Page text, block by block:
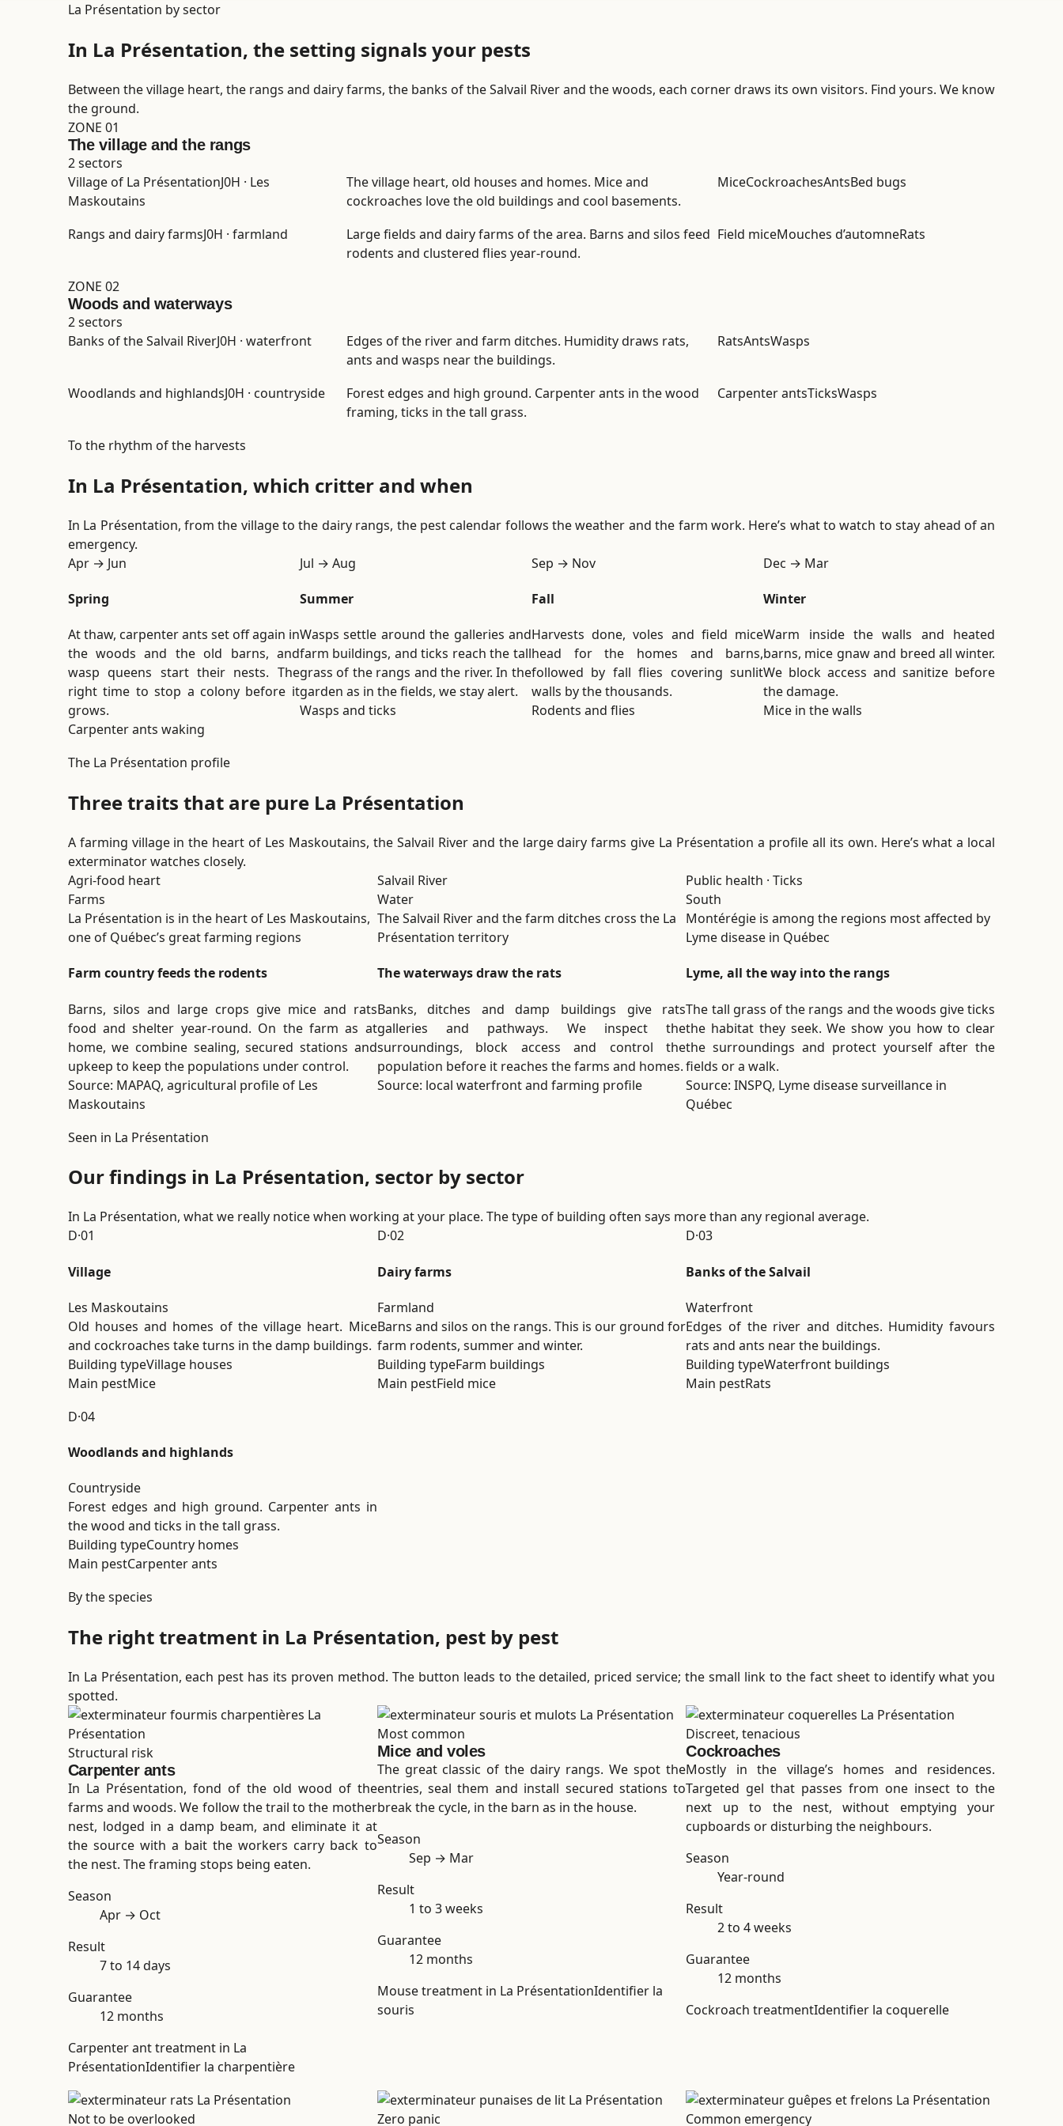
n
l
d
e
t
t
o
n
La Présentation by sector
In La Présentation, the setting signals your pests
Between the village heart, the rangs and dairy farms, the banks of the Salvail River and the woods, each corner draws its own visitors. Find yours. We know
the ground.
ZONE 01
The village and the rangs
2 sectors
Village of La PrésentationJ0H · Les
Maskoutains
The village heart, old houses and homes. Mice and
cockroaches love the old buildings and cool basements.
MiceCockroachesAntsBed bugs
Rangs and dairy farmsJ0H · farmland
Large fields and dairy farms of the area. Barns and silos feed
rodents and clustered flies year-round.
Field miceMouches d’automneRats
ZONE 02
Woods and waterways
2 sectors
Banks of the Salvail RiverJ0H · waterfront
Edges of the river and farm ditches. Humidity draws rats,
ants and wasps near the buildings.
RatsAntsWasps
Woodlands and highlandsJ0H · countryside
Forest edges and high ground. Carpenter ants in the wood
framing, ticks in the tall grass.
Carpenter antsTicksWasps
To the rhythm of the harvests
In La Présentation, which critter and when
In La Présentation, from the village to the dairy rangs, the pest calendar follows the weather and the farm work. Here’s what to watch to stay ahead of an
emergency.
Apr → Jun
Spring
At thaw, carpenter ants set off again in
the woods and the old barns, and
wasp queens start their nests. The
right time to stop a colony before it
grows.
Carpenter ants waking
Jul → Aug
Summer
Wasps settle around the galleries and
farm buildings, and ticks reach the tall
grass of the rangs and the river. In the
garden as in the fields, we stay alert.
Wasps and ticks
Sep → Nov
Fall
Harvests done, voles and field mice
head for the homes and barns,
followed by fall flies covering sunlit
walls by the thousands.
Rodents and flies
Dec → Mar
Winter
Warm inside the walls and heated
barns, mice gnaw and breed all winter.
We block access and sanitize before
the damage.
Mice in the walls
The La Présentation profile
Three traits that are pure La Présentation
A farming village in the heart of Les Maskoutains, the Salvail River and the large dairy farms give La Présentation a profile all its own. Here’s what a local
exterminator watches closely.
Agri-food heart
Farms
La Présentation is in the heart of Les Maskoutains,
one of Québec’s great farming regions
Farm country feeds the rodents
Barns, silos and large crops give mice and rats
food and shelter year-round. On the farm as at
home, we combine sealing, secured stations and
upkeep to keep the populations under control.
Source: MAPAQ, agricultural profile of Les
Maskoutains
Salvail River
Water
The Salvail River and the farm ditches cross the La
Présentation territory
The waterways draw the rats
Banks, ditches and damp buildings give rats
galleries and pathways. We inspect the
surroundings, block access and control the
population before it reaches the farms and homes.
Source: local waterfront and farming profile
Public health · Ticks
South
Montérégie is among the regions most affected by
Lyme disease in Québec
Lyme, all the way into the rangs
The tall grass of the rangs and the woods give ticks
the habitat they seek. We show you how to clear
the surroundings and protect yourself after the
fields or a walk.
Source: INSPQ, Lyme disease surveillance in
Québec
Seen in La Présentation
Our findings in La Présentation, sector by sector
In La Présentation, what we really notice when working at your place. The type of building often says more than any regional average.
D·01
Village
Les Maskoutains
Old houses and homes of the village heart. Mice
and cockroaches take turns in the damp buildings.
Building typeVillage houses
Main pestMice
D·02
Dairy farms
Farmland
Barns and silos on the rangs. This is our ground for
farm rodents, summer and winter.
Building typeFarm buildings
Main pestField mice
D·03
Banks of the Salvail
Waterfront
Edges of the river and ditches. Humidity favours
rats and ants near the buildings.
Building typeWaterfront buildings
Main pestRats
D·04
Woodlands and highlands
Countryside
Forest edges and high ground. Carpenter ants in
the wood and ticks in the tall grass.
Building typeCountry homes
Main pestCarpenter ants
By the species
The right treatment in La Présentation, pest by pest
In La Présentation, each pest has its proven method. The button leads to the detailed, priced service; the small link to the fact sheet to identify what you
spotted.
Structural risk
Carpenter ants
In La Présentation, fond of the old wood of the
farms and woods. We follow the trail to the mother
nest, lodged in a damp beam, and eliminate it at
the source with a bait the workers carry back to
the nest. The framing stops being eaten.
Season
Apr → Oct
Result
7 to 14 days
Guarantee
12 months
Carpenter ant treatment in La
PrésentationIdentifier la charpentière
Most common
Mice and voles
The great classic of the dairy rangs. We spot the
entries, seal them and install secured stations to
break the cycle, in the barn as in the house.
Season
Sep → Mar
Result
1 to 3 weeks
Guarantee
12 months
Mouse treatment in La PrésentationIdentifier la
souris
Discreet, tenacious
Cockroaches
Mostly in the village’s homes and residences.
Targeted gel that passes from one insect to the
next up to the nest, without emptying your
cupboards or disturbing the neighbours.
Season
Year-round
Result
2 to 4 weeks
Guarantee
12 months
Cockroach treatmentIdentifier la coquerelle
Not to be overlooked Zero panic Common emergency